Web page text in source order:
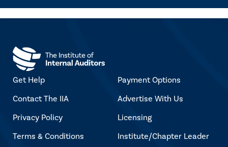
Get Help
Contact The IIA
Privacy Policy
Terms & Conditions
Payment Options
Advertise With Us
Licensing
Institute/Chapter Leader